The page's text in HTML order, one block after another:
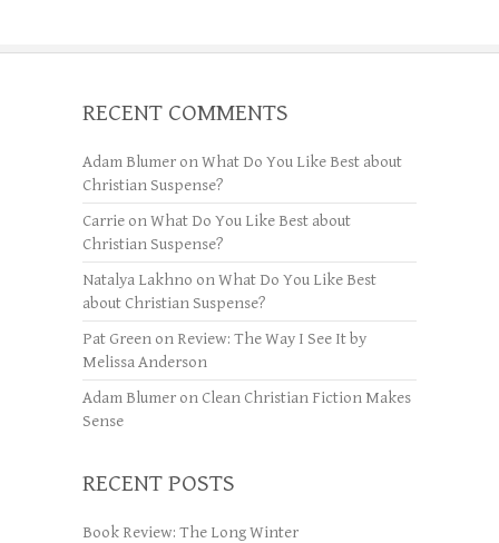
RECENT COMMENTS
Adam Blumer onWhat Do You Like Best about
Christian Suspense?
Carrie onWhat Do You Like Best about
Christian Suspense?
Natalya Lakhno onWhat Do You Like Best
about Christian Suspense?
Pat Green on Review: The Way I See It by
Melissa Anderson
Adam Blumer on Clean Christian Fiction Makes
Sense
RECENT POSTS
Book Review: The Long Winter